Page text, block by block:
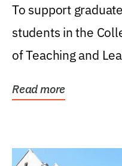
Research Award
To support
students in the
of Teaching and
Read more